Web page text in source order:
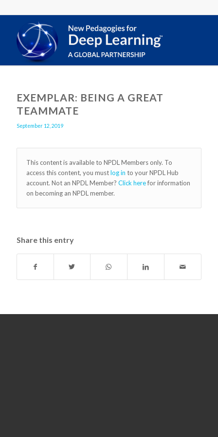
EXEMPLAR: BEING A GREAT
TEAMMATE
September 12, 2019
This content is available to NPDL Members only. To
access this content, you mustlog in to your NPDL Hub
account. Not an NPDL Member? Click herefor information
on becoming an NPDL member.
Share this entry